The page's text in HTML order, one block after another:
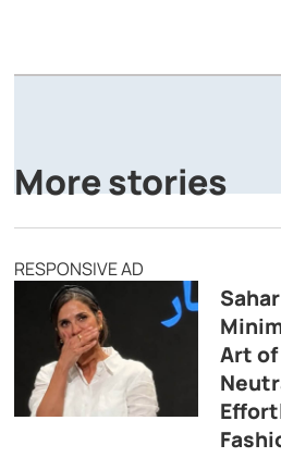
More stories
RESPONSIVE AD
Art of